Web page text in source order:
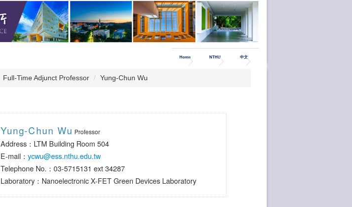
Home NTHU 中文
Full-Time Adjunct Professor Yung-Chun Wu
Yung-Chun Wu Professor
Address：LTM Building Room 504
E-mail： ycwu@ess.nthu.edu.tw
Telephone No.：03-5715131 ext 34287
Laboratory：Nanoelectronic X-FET Green Devices Laboratory